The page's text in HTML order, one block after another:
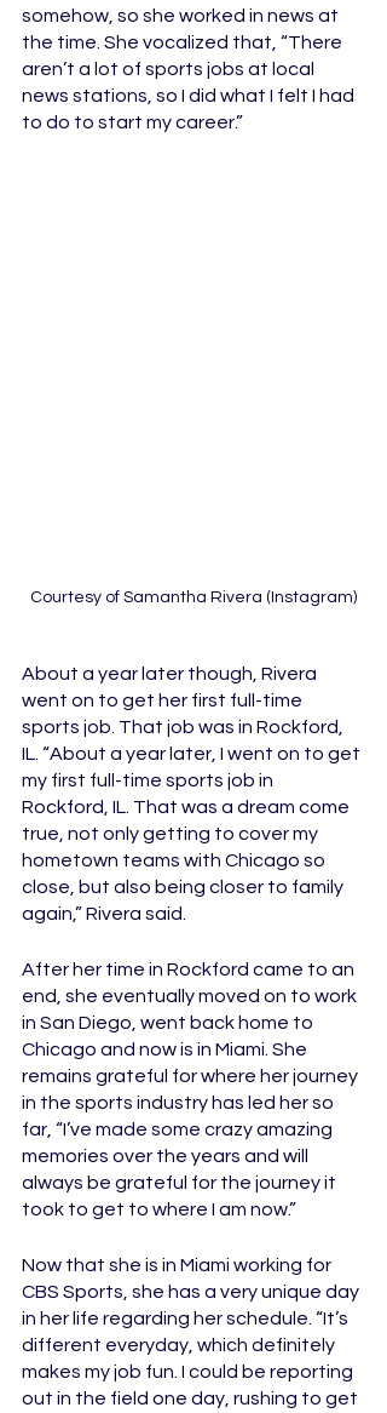
somehow, so she worked in news at
the time. She vocalized that, “There
aren’t a lot of sports jobs at local
news stations, so I did what I felt I had
to do to start my career.”
Courtesy of Samantha Rivera (Instagram)
About a year later though, Rivera
went on to get her first full-time
sports job. That job was in Rockford,
IL. “About a year later, I went on to get
my first full-time sports job in
Rockford, IL. That was a dream come
true, not only getting to cover my
hometown teams with Chicago so
close, but also being closer to family
again,” Rivera said.
After her time in Rockford came to an
end, she eventually moved on to work
in San Diego, went back home to
Chicago and now is in Miami. She
remains grateful for where her journey
in the sports industry has led her so
far, “I’ve made some crazy amazing
memories over the years and will
always be grateful for the journey it
took to get to where I am now.”
Now that she is in Miami working for
CBS Sports, she has a very unique day
in her life regarding her schedule. “It’s
different everyday, which definitely
makes my job fun. I could be reporting
out in the field one day, rushing to get